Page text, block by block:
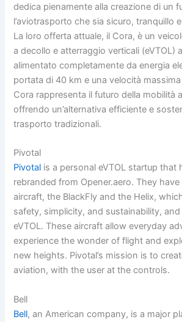
dedica pienamente alla creazione di un
l’aviotrasporto che sia sicuro, tranquillo
La loro offerta attuale, il Cora, è un
a decollo e atterraggio verticali (eVTOL)
alimentato completamente da energia
portata di 40 km e una velocità
Cora rappresenta il futuro della mobilità
offrendo un’alternativa efficiente e
trasporto tradizionali.
Pivotal
Pivotal is a personal eVTOL startup that
rebranded from Opener.aero. They
aircraft, the BlackFly and the Helix,
safety, simplicity, and sustainability,
eVTOL. These aircraft allow everyday
experience the wonder of flight and
new heights. Pivotal’s mission is to
aviation, with the user at the controls.
Bell
Bell, an American company, is a major